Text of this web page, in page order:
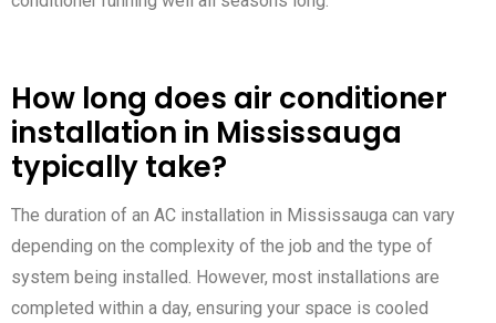
How long does air conditioner
installation in Mississauga
typically take?
The duration of an AC installation in Mississauga can vary
depending on the complexity of the job and the type of
system being installed. However, most installations are
completed within a day, ensuring your space is cooled